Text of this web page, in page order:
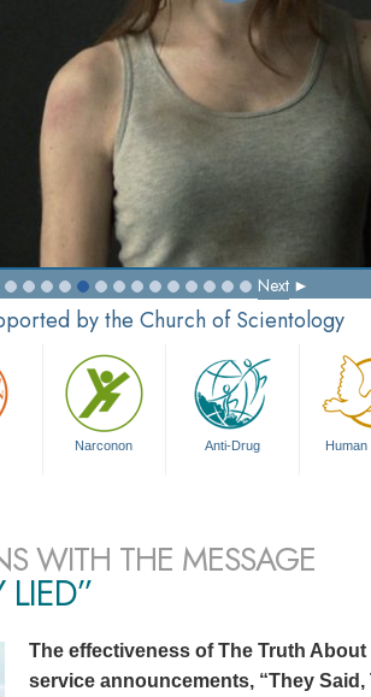
Next
by the Church of Scientology
Narconon Anti-Drug Human
WITH THE MESSAGE
LIED”
The effectiveness of The Truth
service announcements, “They